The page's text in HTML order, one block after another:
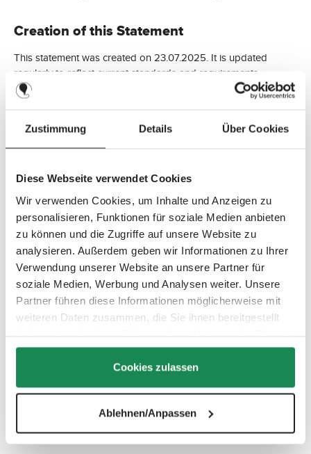
Zustimmung Details Über Cookies
Diese Webseite verwendet Cookies
Wir verwenden Cookies, um Inhalte und Anzeigen zu
personalisieren, Funktionen für soziale Medien anbieten
zu können und die Zugriffe auf unsere Website zu
analysieren. Außerdem geben wir Informationen zu Ihrer
Verwendung unserer Website an unsere Partner für
soziale Medien, Werbung und Analysen weiter. Unsere
Partner führen diese Informationen möglicherweise mit
weiteren Daten zusammen, die Sie ihnen bereitgestellt
gesammelt haben.
Cookies zulassen
Ablehnen/Anpassen
Creation of this Statement
This statement was created on 23.07.2025. It is updated
regularly to reflect current standards and requirements.
Have you encountered any accessibility issues or have
questions or feedback regarding accessible content?
ABC Design GmbH
Dr. Rudolf-Eberle Str. 29
D-79774 Albbruck
Tel: +49 7753 9393-0
Fax: +49 7753 9393-40
Email: webshop(at)abc-design.de
Or via the contact form at:https://www.abc-design.de/kontakt/
Market Surveillance Authority
website accessibility, you may contact the competent market
surveillance authority.